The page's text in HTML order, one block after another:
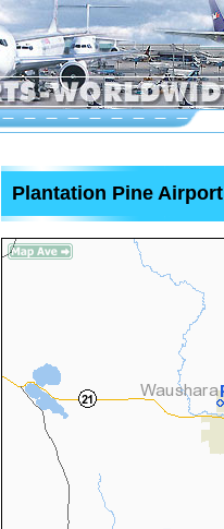
Plantation Pine Airport